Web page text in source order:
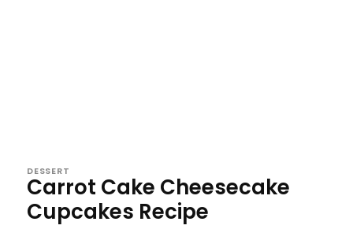
DESSERT
Carrot Cake Cheesecake
Cupcakes Recipe